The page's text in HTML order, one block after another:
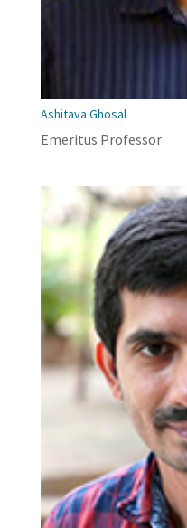
Ashitava Ghosal
Emeritus Professor